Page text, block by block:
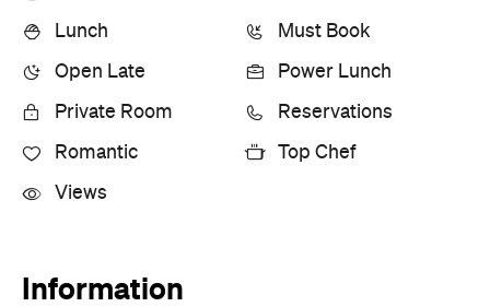
Lunch Must Book
Open Late Power Lunch
Private Room Reservations
Romantic Top Chef
Views
Information